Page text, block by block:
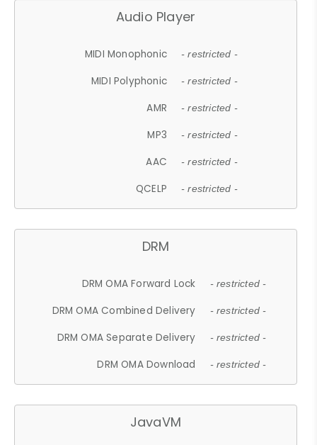
Audio Player
MIDI Monophonic - restricted -
MIDI Polyphonic - restricted -
AMR - restricted -
MP3 - restricted -
AAC - restricted -
QCELP - restricted -
DRM
DRM OMA Forward Lock - restricted -
DRM OMA Combined Delivery - restricted -
DRM OMA Separate Delivery - restricted -
DRM OMA Download - restricted -
JavaVM